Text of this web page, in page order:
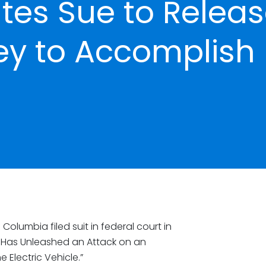
Sue to
to Accomplish
Columbia filed suit in federal court in
Unleashed an Attack on an
Electric Vehicle.”